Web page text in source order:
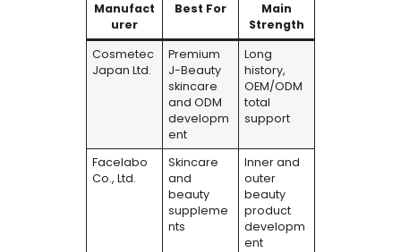
Manufact
urer
Best For
Main
Strength
Cosmetec
Japan Ltd.
Premium
J-Beauty
skincare
and ODM
developm
ent
Long
history,
OEM/ODM
total
support
Facelabo
Co., Ltd.
Skincare
and
beauty
suppleme
nts
Inner and
outer
beauty
product
developm
ent